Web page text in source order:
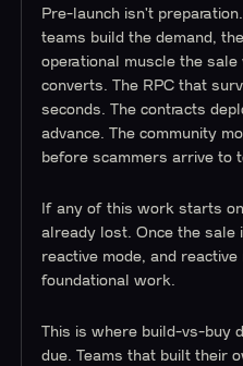
Pre-launch isn't
teams build the demand,
operational muscle the
converts. The RPC that
seconds. The contracts
advance. The community
before scammers arrive to
If any of this work starts
already lost. Once the sale
reactive mode, and
foundational work.
This is where build-vs-buy
due. Teams that built their